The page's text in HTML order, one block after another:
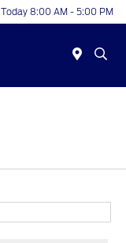
Today 8:00 AM - 5:00 PM